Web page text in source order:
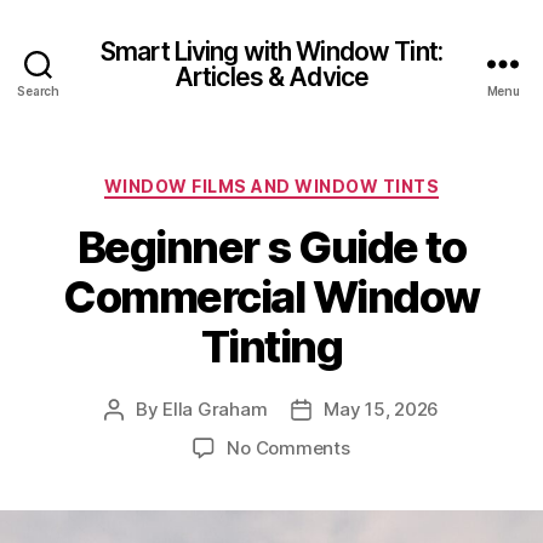
Search
Smart Living with Window Tint:
Articles & Advice
Menu
Categories
WINDOW FILMS AND WINDOW TINTS
Beginner s Guide to
Commercial Window
Tinting
Post
By Ella Graham
PostMay 15, 2026
No Commentson